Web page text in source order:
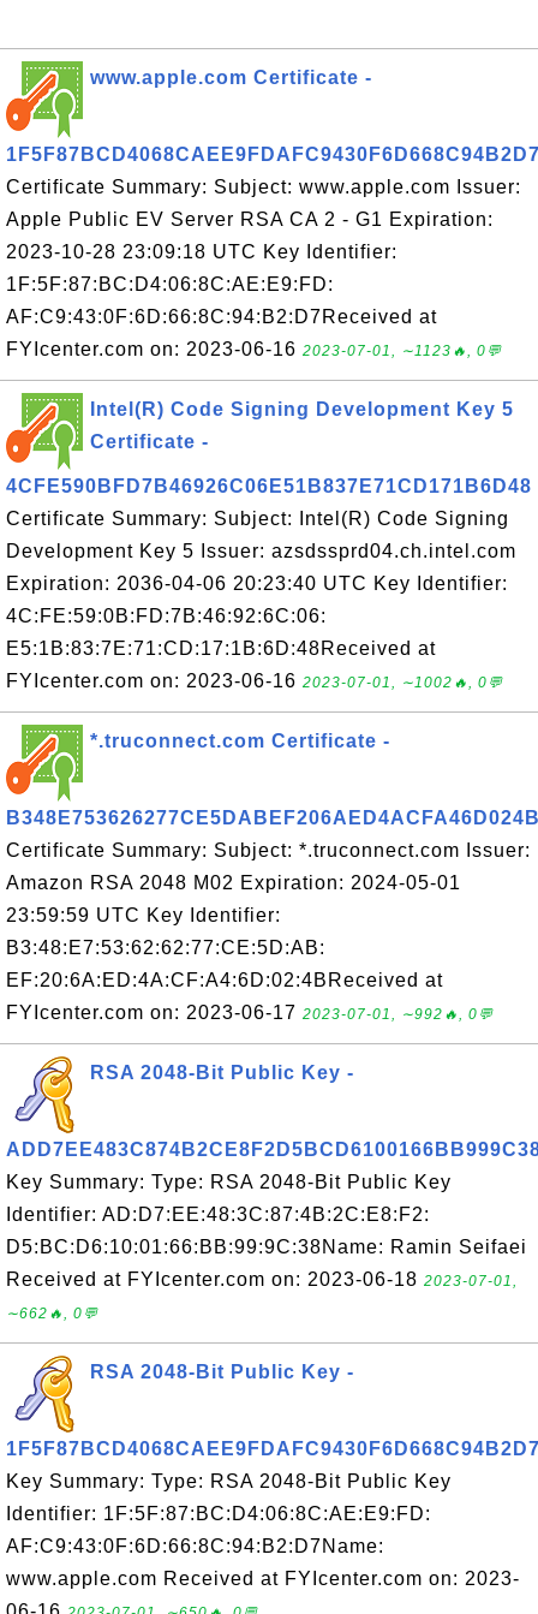
www.apple.com Certificate -
Certificate Summary: Subject: www.apple.com Issuer:
Apple Public EV Server RSA CA 2 - G1 Expiration:
2023-10-28 23:09:18 UTC Key Identifier:
1F:5F:87:BC:D4:06:8C:AE:E9:FD:
AF:C9:43:0F:6D:66:8C:94:B2:D7Received at
FYIcenter.com on: 2023-06-16 2023-07-01, ∼1123🔥, 0💬
Intel(R) Code Signing Development Key 5
Certificate -
4CFE590BFD7B46926C06E51B837E71CD171B6D48
Certificate Summary: Subject: Intel(R) Code Signing
Development Key 5 Issuer: azsdssprd04.ch.intel.com
Expiration: 2036-04-06 20:23:40 UTC Key Identifier:
4C:FE:59:0B:FD:7B:46:92:6C:06:
E5:1B:83:7E:71:CD:17:1B:6D:48Received at
FYIcenter.com on: 2023-06-16 2023-07-01, ∼1002🔥, 0💬
*.truconnect.com Certificate -
Certificate Summary: Subject: *.truconnect.com Issuer:
Amazon RSA 2048 M02 Expiration: 2024-05-01
23:59:59 UTC Key Identifier:
B3:48:E7:53:62:62:77:CE:5D:AB:
EF:20:6A:ED:4A:CF:A4:6D:02:4BReceived at
FYIcenter.com on: 2023-06-17 2023-07-01, ∼992🔥, 0💬
RSA 2048-Bit Public Key -
Key Summary: Type: RSA 2048-Bit Public Key
Identifier: AD:D7:EE:48:3C:87:4B:2C:E8:F2:
D5:BC:D6:10:01:66:BB:99:9C:38Name: Ramin Seifaei
Received at FYIcenter.com on: 2023-06-18 2023-07-01,
∼662🔥, 0💬
RSA 2048-Bit Public Key -
Key Summary: Type: RSA 2048-Bit Public Key
Identifier: 1F:5F:87:BC:D4:06:8C:AE:E9:FD:
AF:C9:43:0F:6D:66:8C:94:B2:D7Name:
www.apple.com Received at FYIcenter.com on: 2023-